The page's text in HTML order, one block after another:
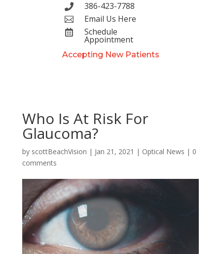
 386-423-7788
 Email Us Here
 Schedule
Appointment
Accepting New Patients
Who Is At Risk For
Glaucoma?
by scottBeachVision | Jan 21, 2021 | Optical News | 0
comments